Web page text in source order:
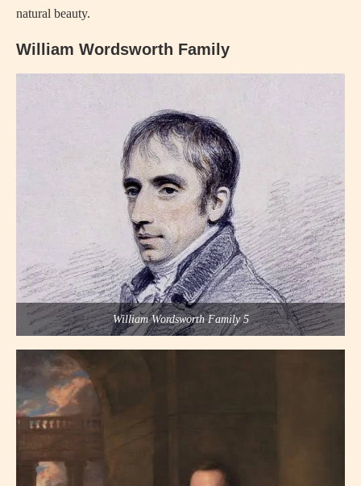
natural beauty.
William Wordsworth Family
William Wordsworth Family 5